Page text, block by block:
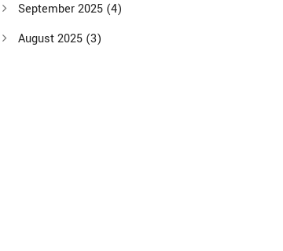
September 2025 (4)
August 2025 (3)